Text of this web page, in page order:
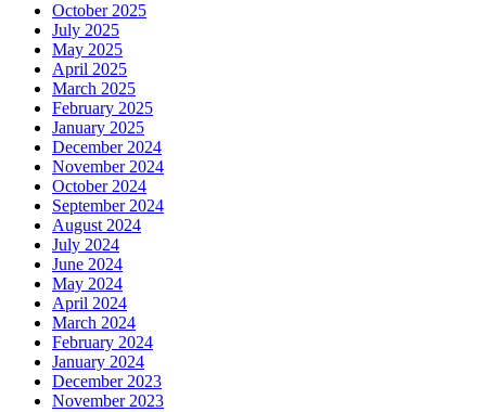
October 2025
July 2025
May 2025
April 2025
March 2025
February 2025
January 2025
December 2024
November 2024
October 2024
September 2024
August 2024
July 2024
June 2024
May 2024
April 2024
March 2024
February 2024
January 2024
December 2023
November 2023